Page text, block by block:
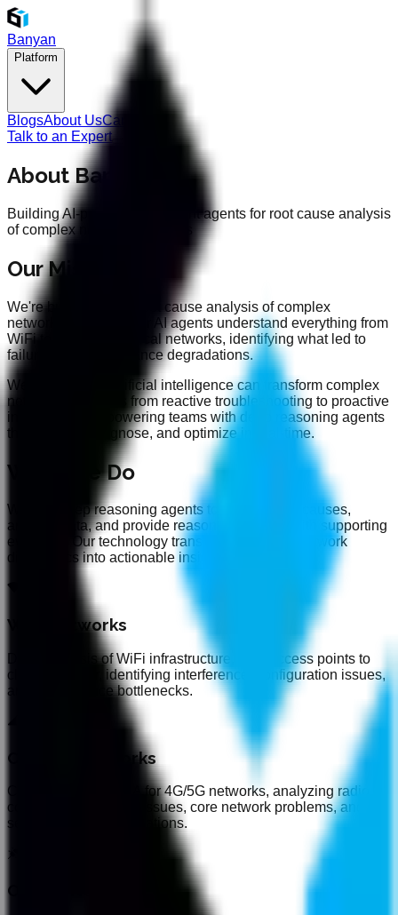
Banyan
Platform
BlogsAbout UsCareers
Talk to an Expert
About Banyan
Building AI-powered intelligent agents for root cause analysis
of complex networking issues
Our Mission
We're building AI for root cause analysis of complex
networking issues. Our AI agents understand everything from
WiFi to cellular to optical networks, identifying what led to
failures and performance degradations.
We believe that artificial intelligence can transform complex
network operations from reactive troubleshooting to proactive
intelligence, empowering teams with deep reasoning agents
that analyze, diagnose, and optimize in real-time.
What We Do
We use deep reasoning agents to hypothesize causes,
analyze data, and provide reasons for issues with supporting
evidence. Our technology transforms complex network
diagnostics into actionable insights.
WiFi Networks
Deep analysis of WiFi infrastructure, from access points to
client behavior, identifying interference, configuration issues,
and performance bottlenecks.
Cellular Networks
Comprehensive RCA for 4G/5G networks, analyzing radio
conditions, handover issues, core network problems, and
service quality degradations.
Optical Networks